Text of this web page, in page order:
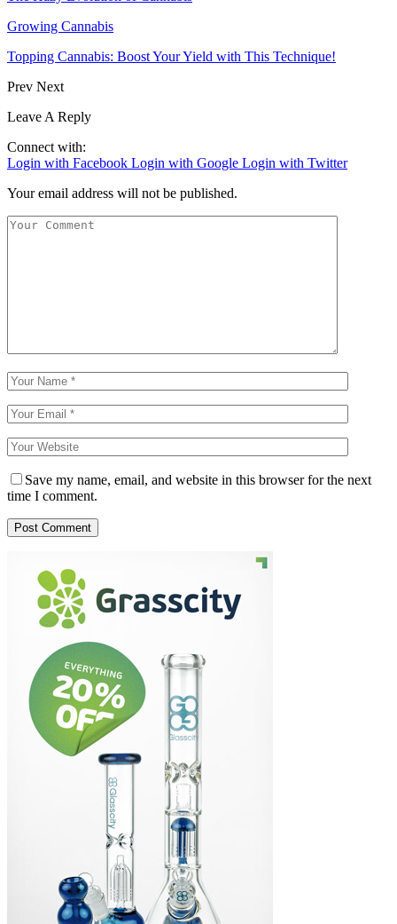
Growing Cannabis
Topping Cannabis: Boost Your Yield with This Technique!
Prev Next
Leave A Reply
Connect with:
Login with Facebook Login with Google Login with Twitter
Your email address will not be published.
Save my name, email, and website in this browser for the next
time I comment.